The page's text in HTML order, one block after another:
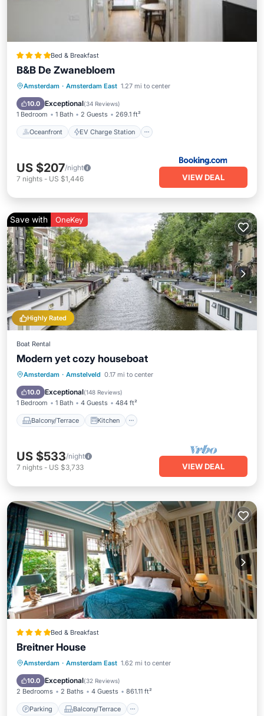
Bed & Breakfast
B&B De Zwanebloem
Amsterdam · Amsterdam East 1.27 mi to center
10.0 Exceptional(34 Reviews)
1 Bedroom 1 Bath 2 Guests 269.1 ft²
Oceanfront EV Charge Station
Oceanfront
EV Charge Station
Parking
Ocean View
US $207/night
7 nights - US $1,446 VIEW DEAL
Highly Rated
Save with OneKey
Boat Rental
Modern yet cozy houseboat
Amsterdam · Amstelveld 0.17 mi to center
10.0 Exceptional(148 Reviews)
1 Bedroom 1 Bath 4 Guests 484 ft²
Balcony/Terrace Kitchen
Balcony/Terrace
Kitchen
Air Conditioner
US $533/night
7 nights - US $3,733 VIEW DEAL
Bed & Breakfast
Breitner House
Amsterdam · Amsterdam East 1.62 mi to center
10.0 Exceptional(32 Reviews)
2 Bedrooms 2 Baths 4 Guests 861.11 ft²
Parking Balcony/Terrace
Parking Balcony/Terrace
Internet